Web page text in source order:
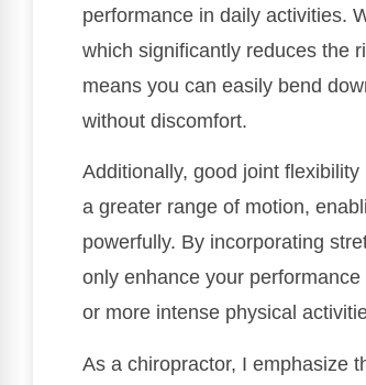
performance in daily activities.
which significantly reduces the
means you can easily bend
without discomfort.
Additionally, good joint
a greater range of motion,
powerfully. By incorporating
only enhance your
or more intense physical
As a chiropractor, I emphasize